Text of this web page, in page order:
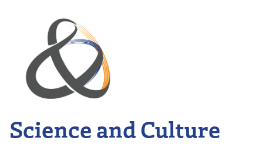
Science and Culture